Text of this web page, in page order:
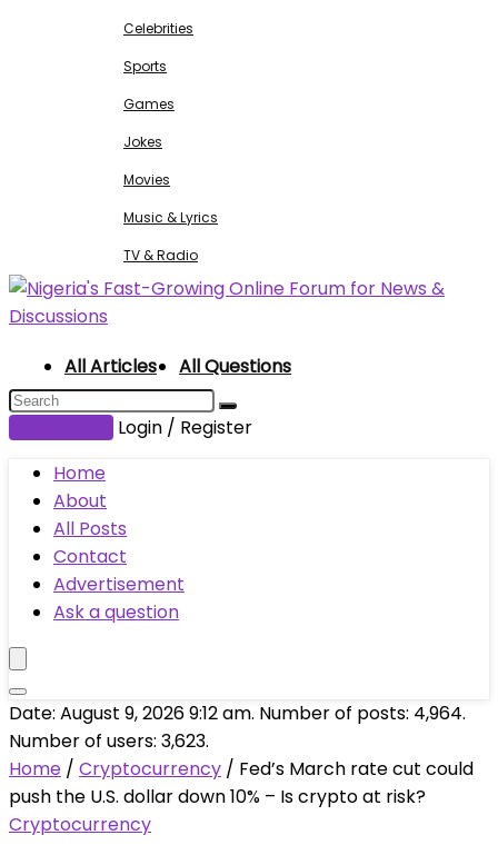
Celebrities
Sports
Games
Jokes
Movies
Music & Lyrics
TV & Radio
All Articles All Questions
Login / Register
Home
About
All Posts
Contact
Advertisement
Ask a question
Date: August 9, 2026 9:12 am. Number of posts: 4,964.
Number of users: 3,623.
Home / Cryptocurrency / Fed’s March rate cut could
push the U.S. dollar down 10% – Is crypto at risk?
Cryptocurrency